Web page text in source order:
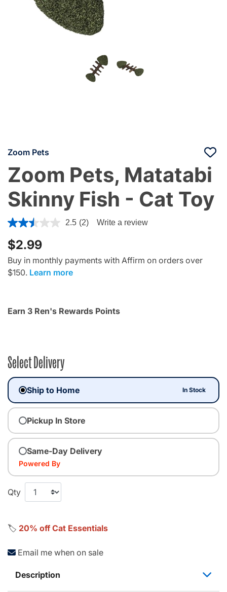
Zoom Pets
Zoom Pets, Matatabi
Skinny Fish - Cat Toy
5 out of 5 Customer Rating
2.5 (2) Write a review
$2.99
Buy in monthly payments with Affirm on orders over
$150. Learn more
Earn 3 Ren's Rewards Points
Select Delivery
Ship to Home In Stock
Pickup In Store
Same-Day Delivery
Powered By
Qty
🏷️ 20% off Cat Essentials
Email me when on sale
Description